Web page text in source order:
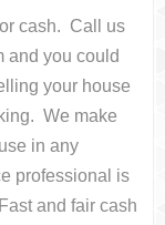
cash. Call us
and you could
your house
We make
in any
professional is
and fair cash